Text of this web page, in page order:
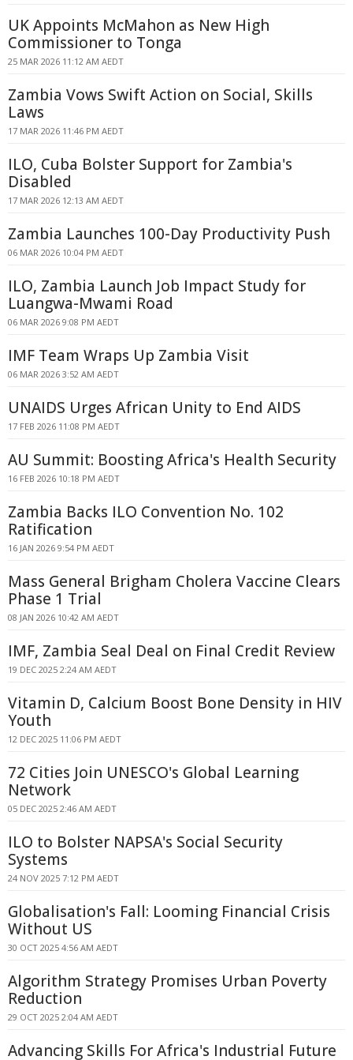
UK Appoints McMahon as New High
Commissioner to Tonga
25 MAR 2026 11:12 AM AEDT
Zambia Vows Swift Action on Social, Skills
Laws
17 MAR 2026 11:46 PM AEDT
ILO, Cuba Bolster Support for Zambia's
Disabled
17 MAR 2026 12:13 AM AEDT
Zambia Launches 100-Day Productivity Push
06 MAR 2026 10:04 PM AEDT
ILO, Zambia Launch Job Impact Study for
Luangwa-Mwami Road
06 MAR 2026 9:08 PM AEDT
IMF Team Wraps Up Zambia Visit
06 MAR 2026 3:52 AM AEDT
UNAIDS Urges African Unity to End AIDS
17 FEB 2026 11:08 PM AEDT
AU Summit: Boosting Africa's Health Security
16 FEB 2026 10:18 PM AEDT
Zambia Backs ILO Convention No. 102
Ratification
16 JAN 2026 9:54 PM AEDT
Mass General Brigham Cholera Vaccine Clears
Phase 1 Trial
08 JAN 2026 10:42 AM AEDT
IMF, Zambia Seal Deal on Final Credit Review
19 DEC 2025 2:24 AM AEDT
Vitamin D, Calcium Boost Bone Density in HIV
Youth
12 DEC 2025 11:06 PM AEDT
72 Cities Join UNESCO's Global Learning
Network
05 DEC 2025 2:46 AM AEDT
ILO to Bolster NAPSA's Social Security
Systems
24 NOV 2025 7:12 PM AEDT
Globalisation's Fall: Looming Financial Crisis
Without US
30 OCT 2025 4:56 AM AEDT
Algorithm Strategy Promises Urban Poverty
Reduction
29 OCT 2025 2:04 AM AEDT
Advancing Skills For Africa's Industrial Future